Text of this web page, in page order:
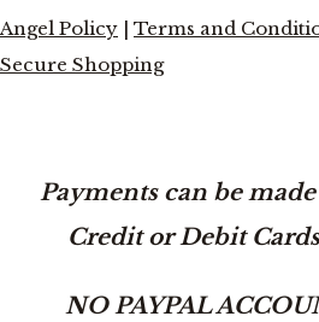
Angel Policy Terms and
Secure Shopping
Payments can be
Credit or Debit
NO PAYPAL